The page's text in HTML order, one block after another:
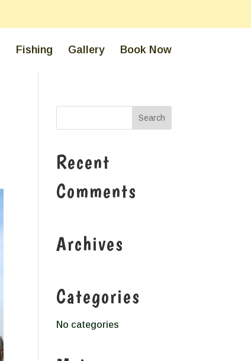
Fishing Gallery Book Now
Recent
Comments
Archives
Categories
No categories